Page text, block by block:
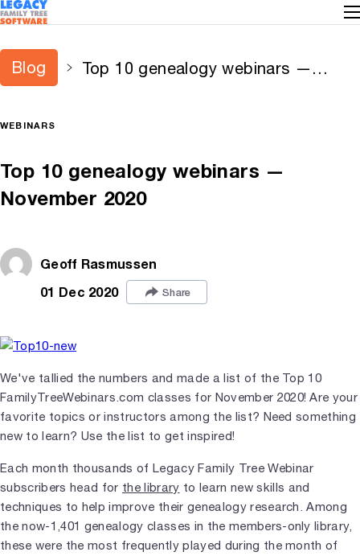
Blog
Top 10 genealogy webinars —
WEBINARS
Top 10 genealogy webinars —
November 2020
Geoff Rasmussen
01 Dec 2020
Share
We've tallied the numbers and made a list of the Top 10
FamilyTreeWebinars.com classes for November 2020! Are your
favorite topics or instructors among the list? Need something
new to learn? Use the list to get inspired!
Each month thousands of Legacy Family Tree Webinar
subscribers head for the library to learn new skills and
techniques to help improve their genealogy research. Among
the now-1,401 genealogy classes in the members-only library,
these were the most frequently played during the month of